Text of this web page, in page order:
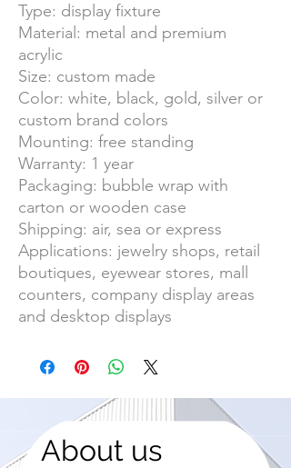
Type: display fixture
Material: metal and premium
acrylic
Size: custom made
Color: white, black, gold, silver or
custom brand colors
Mounting: free standing
Warranty: 1 year
Packaging: bubble wrap with
carton or wooden case
Shipping: air, sea or express
Applications: jewelry shops, retail
boutiques, eyewear stores, mall
counters, company display areas
and desktop displays
About us